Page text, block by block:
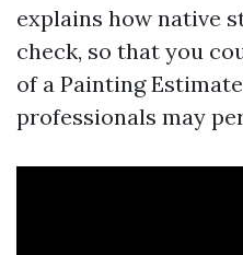
explains how native
check, so that you
of a Painting
professionals may